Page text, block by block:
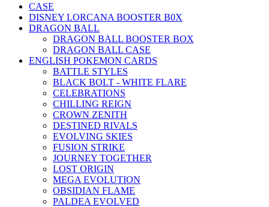
CASE
DISNEY LORCANA BOOSTER B0X
DRAGON BALL
DRAGON BALL BOOSTER BOX
DRAGON BALL CASE
ENGLISH POKEMON CARDS
BATTLE STYLES
BLACK BOLT - WHITE FLARE
CELEBRATIONS
CHILLING REIGN
CROWN ZENITH
DESTINED RIVALS
EVOLVING SKIES
FUSION STRIKE
JOURNEY TOGETHER
LOST ORIGIN
MEGA EVOLUTION
OBSIDIAN FLAME
PALDEA EVOLVED